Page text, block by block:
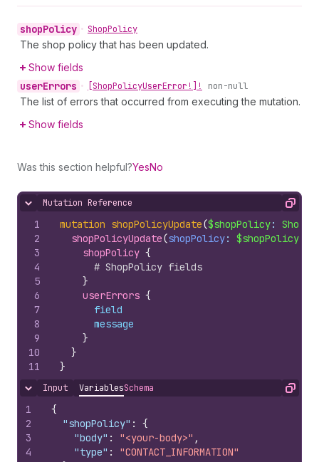
shopPolicy • ShopPolicy
The shop policy that has been updated.
Show fields
userErrors • [ShopPolicyUserError!]! non-null
The list of errors that occurred from executing the mutation.
Show fields
Was this section helpful?YesNo
Hide content
Mutation Reference Copy
1
2
3
4
5
6
7
8
9
10
11
mutation shopPolicyUpdate($shopPolicy:
shopPolicyUpdate(shopPolicy: $shopPolicy
shopPolicy {
# ShopPolicy fields
}
userErrors {
field
message
}
}
}
Hide content
Input VariablesSchema Copy
1
2
3
4
{
"shopPolicy" :
{
"body" : "<your-body>" ,
"type" :
"CONTACT_INFORMATION"